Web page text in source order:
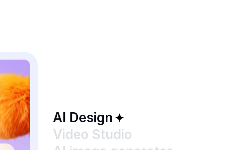
AI Design
Video Studio